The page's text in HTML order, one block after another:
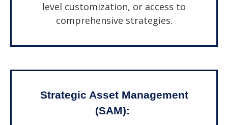
level customization, or access to
comprehensive strategies.
Strategic Asset Management
(SAM):